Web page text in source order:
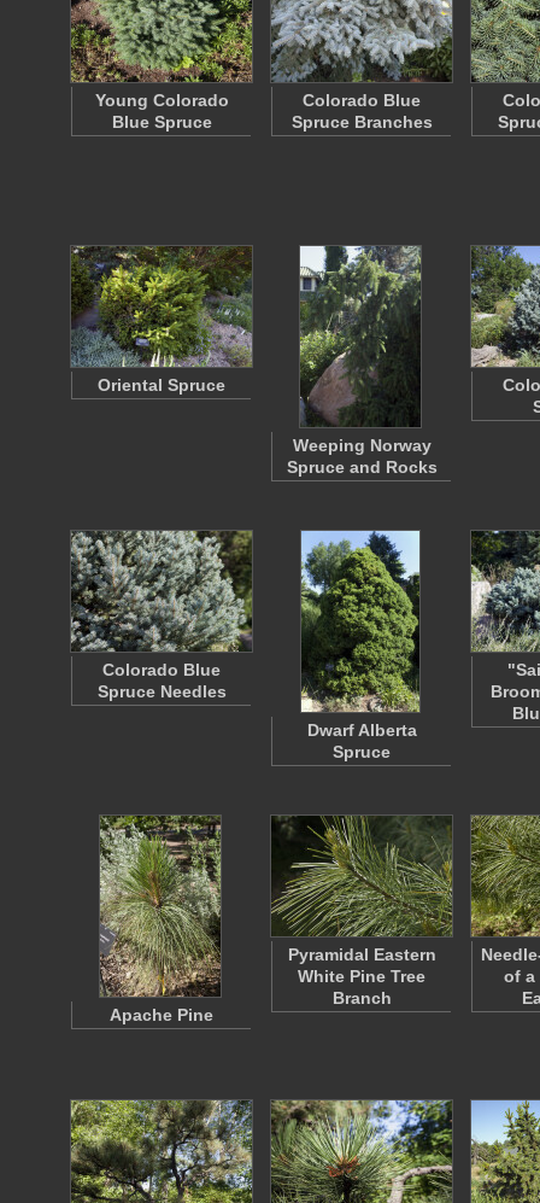
Young Colorado
Blue Spruce
Colorado Blue
Spruce Branches
Oriental Spruce
Weeping Norway
Spruce and Rocks
Colorado Blue
Spruce Needles
Dwarf Alberta
Spruce
Apache Pine
Pyramidal Eastern
White Pine Tree
Branch
of a